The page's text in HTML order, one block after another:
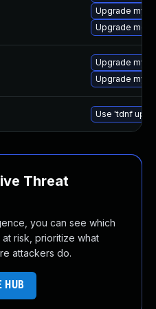
Upgrade
Upgrade
Upgrade
Upgrade
Use 'tdnf
Threat
you can see which
risk, prioritize what
attackers do.
HUB